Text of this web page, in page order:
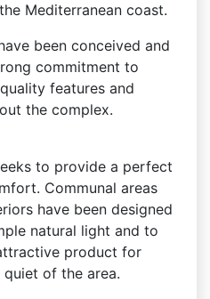
Mediterranean coast.
been conceived and
commitment to
features and
the complex.
to provide a perfect
Communal areas
have been designed
natural light and to
product for
of the area.